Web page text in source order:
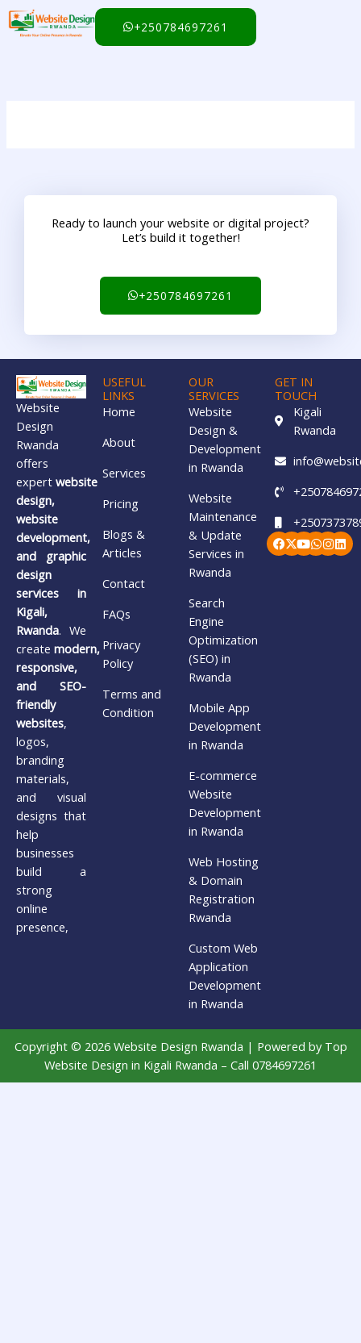
Skip
to
+250784697261
Ready to launch your website or digital project?
Let’s build it together!
+250784697261
Website
Design
Rwanda
offers
expert website
design,
website
development,
and graphic
design
services in
Kigali,
Rwanda. We
create modern,
responsive,
and SEO-
friendly
websites,
logos,
branding
materials,
and visual
designs that
help
businesses
build a
strong
online
presence,
USEFUL
LINKS
Home
About
Services
Pricing
Blogs &
Articles
Contact
FAQs
Privacy
Policy
Terms and
Condition
OUR
SERVICES
Website
Design &
Development
in Rwanda
Website
Maintenance
& Update
Services in
Rwanda
Search
Engine
Optimization
(SEO) in
Rwanda
Mobile App
Development
in Rwanda
E-commerce
Website
Development
in Rwanda
Web Hosting
& Domain
Registration
Rwanda
Custom Web
Application
Development
in Rwanda
GET IN
TOUCH
Kigali
Rwanda
Facebook
X-
twitter
Youtube
Copyright © 2026 Website Design Rwanda | Powered by Top
Website Design in Kigali Rwanda – Call 0784697261